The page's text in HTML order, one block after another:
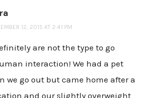
12, 2015 AT 2:41 PM
are not the type to go
interaction! We had a pet
we go out but came home after a
and our slightly overweight